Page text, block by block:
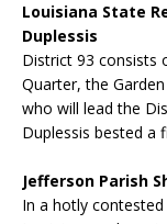
Louisiana State
Duplessis
District 93 consists
Quarter, the
who will lead the
Duplessis bested a
Jefferson Parish
In a hotly contested